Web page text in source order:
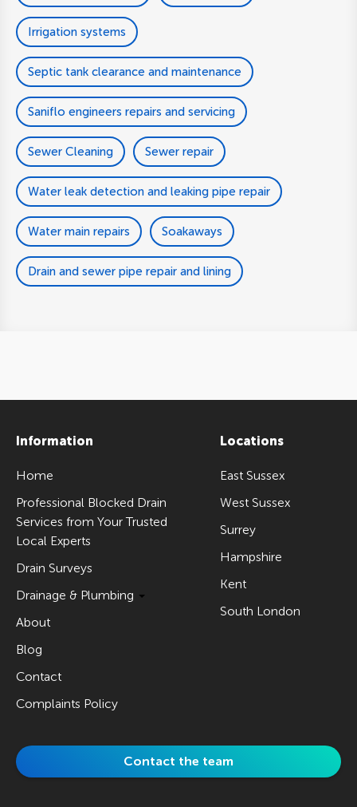
Irrigation systems
Septic tank clearance and maintenance
Saniflo engineers repairs and servicing
Sewer Cleaning Sewer repair
Water leak detection and leaking pipe repair
Water main repairs Soakaways
Drain and sewer pipe repair and lining
Information
Home
Professional Blocked Drain
Services from Your Trusted
Local Experts
Drain Surveys
Drainage & Plumbing
About
Blog
Contact
Complaints Policy
Locations
East Sussex
West Sussex
Surrey
Hampshire
Kent
South London
Contact the team